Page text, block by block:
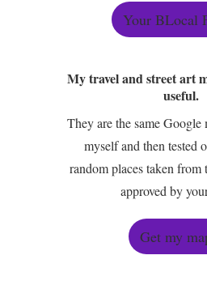
Your BLocal
My travel and street art
useful.
They are the same Google
myself and then tested
random places taken from
approved by
Get my